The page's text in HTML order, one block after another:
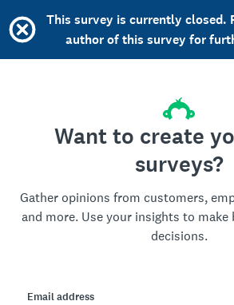
This survey is currently closed.
author of this survey for
Want to create
surveys?
Gather opinions from customers,
and more. Use your insights to make
decisions.
Email address